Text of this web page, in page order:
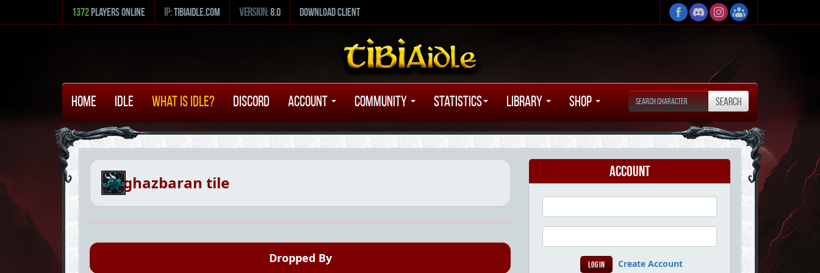
1372 Players Online ip:tibiaidle.com version:8.0 Download Client
Home Idle What is Idle? Discord Account Community Statistics Library Shop
ghazbaran tile
Dropped By
Account
Create Account